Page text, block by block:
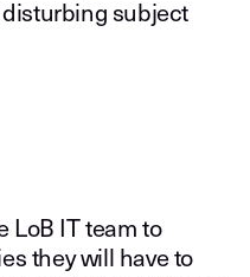
disturbing subject
LoB IT team to
they will have to